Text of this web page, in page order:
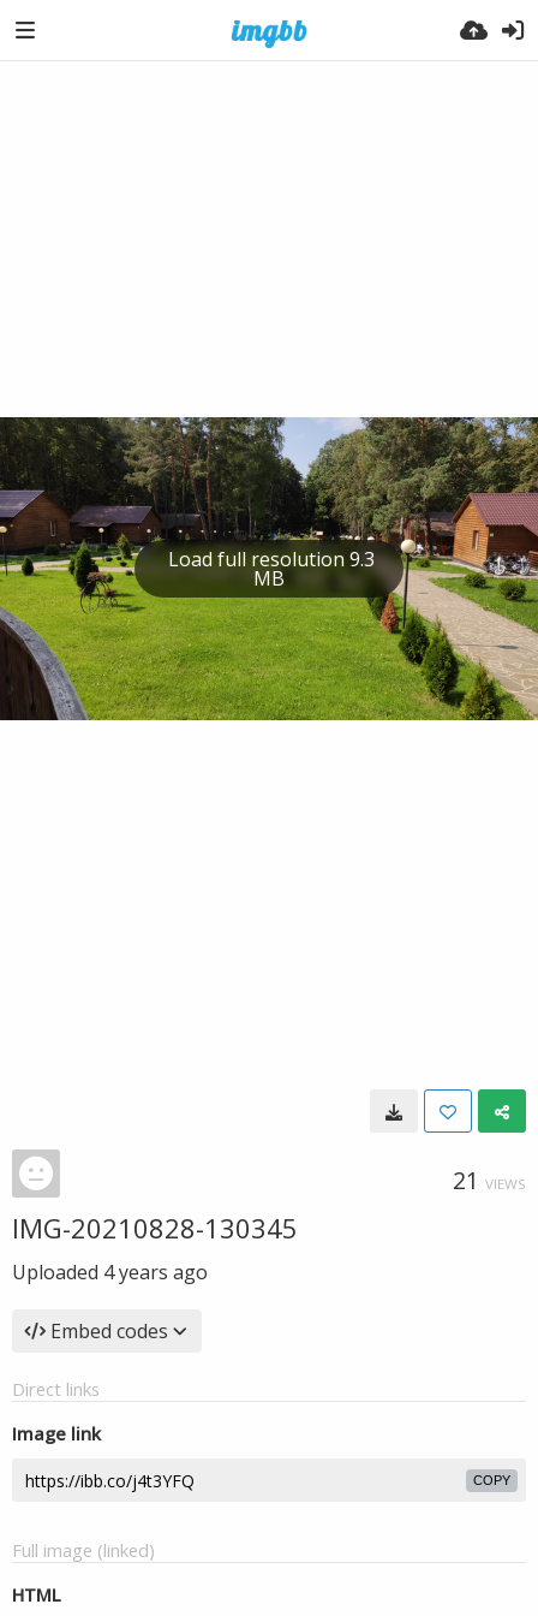
Load full resolution 9.3
MB
21 VIEWS
IMG-20210828-130345
Uploaded 4 years ago
Embed codes
Direct links
Image link
COPY
Full image (linked)
HTML